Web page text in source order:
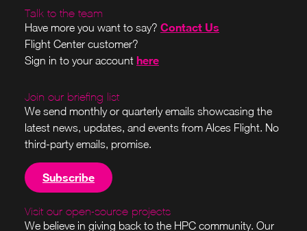
Talk to the team
Have more you want to say? Contact Us
Flight Center customer?
Sign in to your account here
Join our briefing list
We send monthly or quarterly emails showcasing the
latest news, updates, and events from Alces Flight. No
third-party emails, promise.
Subscribe
Visit our open-source projects
We believe in giving back to the HPC community. Our